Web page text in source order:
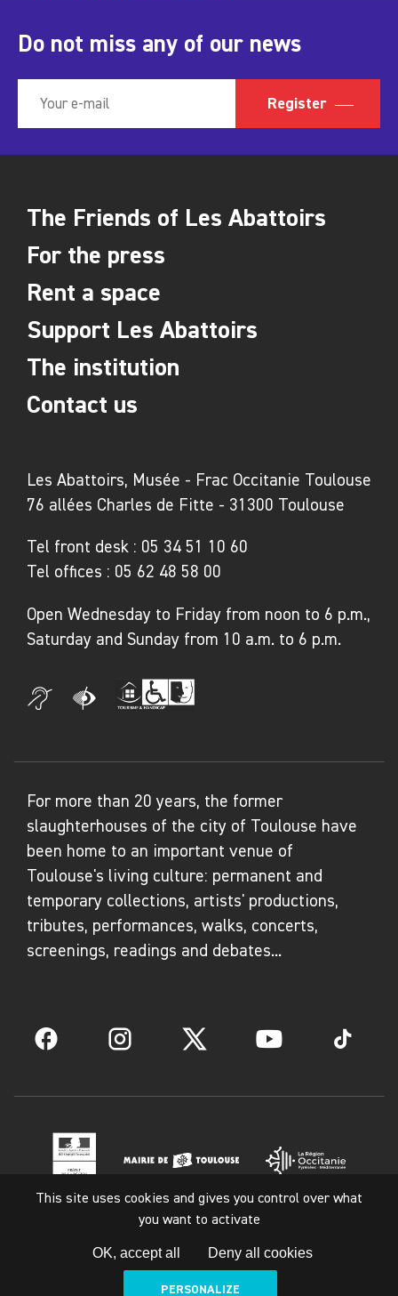
Do not miss any of our news
Register
Les Abattoirs, Musée - Frac Occitanie Toulouse
76 allées Charles de Fitte - 31300 Toulouse
Tel front desk : 05 34 51 10 60
Tel offices : 05 62 48 58 00
Open Wednesday to Friday from noon to 6 p.m.,
Saturday and Sunday from 10 a.m. to 6 p.m.
The Friends of Les Abattoirs
For the press
Rent a space
Support Les Abattoirs
The institution
Contact us
For more than 20 years, the former
slaughterhouses of the city of Toulouse have
been home to an important venue of
Toulouse's living culture: permanent and
temporary collections, artists' productions,
tributes, performances, walks, concerts,
screenings, readings and debates...
Facebook Instagram Twitter YouTube TikTok
Legal notice
This site uses cookies and gives you control over what
you want to activate
OK, accept all Deny all cookies
PERSONALIZE